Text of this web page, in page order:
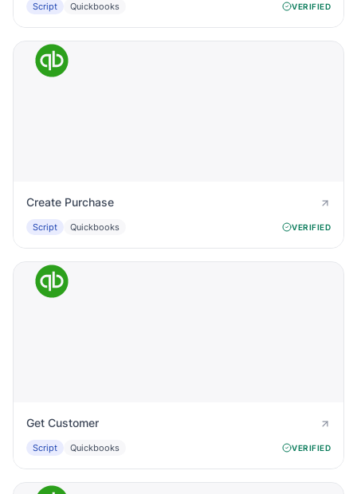
Script Quickbooks VERIFIED
Create Purchase
Script Quickbooks VERIFIED
Get Customer
Script Quickbooks VERIFIED